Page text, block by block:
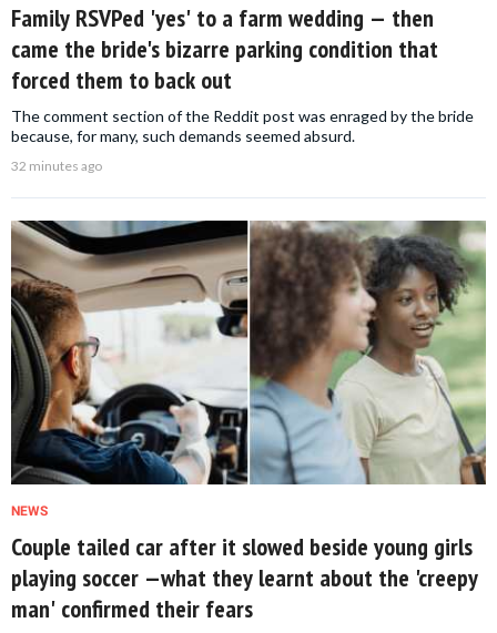
Family RSVPed 'yes' to a farm wedding — then
came the bride's bizarre parking condition that
forced them to back out
The comment section of the Reddit post was enraged by the bride
because, for many, such demands seemed absurd.
32 minutes ago
NEWS
Couple tailed car after it slowed beside young girls
playing soccer —what they learnt about the 'creepy
man' confirmed their fears